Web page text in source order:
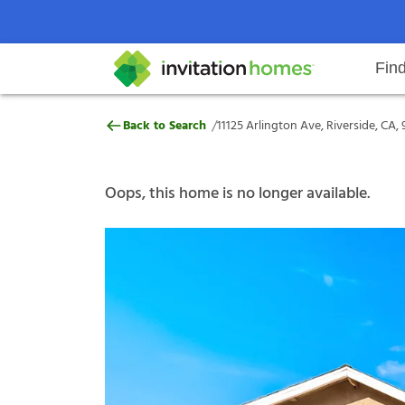
Search locations Rental
Why Invitation Homes
Help Center Resident responsibilitiesOur
11125 Arlington Ave, Riverside,
Back to Search /11125 Arlington Ave, Riverside, CA,
Oops, this home is no longer available.